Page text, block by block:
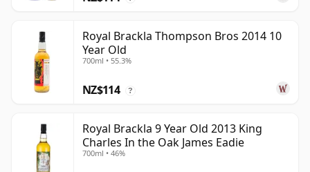
Royal Brackla Thompson Bros 2014 10
Year Old
700ml • 55.3%
NZ$114 ?
Royal Brackla 9 Year Old 2013 King
Charles In the Oak James Eadie
700ml • 46%